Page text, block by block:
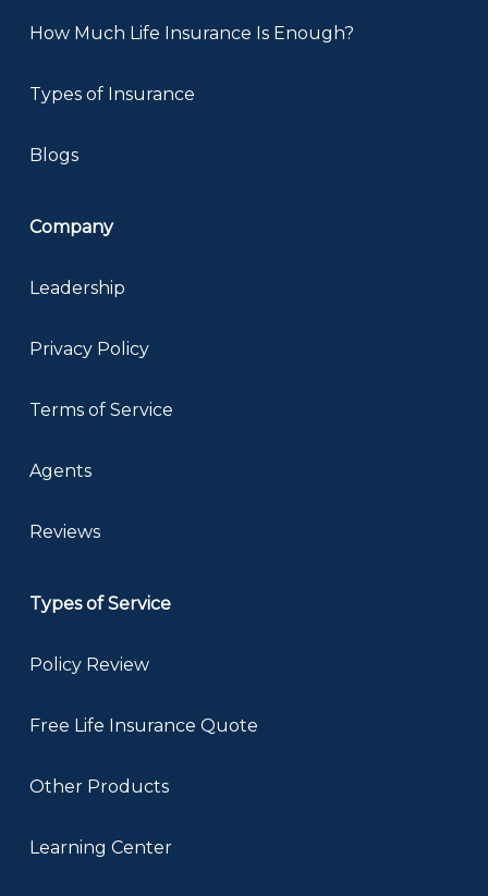
How Much Life Insurance Is Enough?
Types of Insurance
Blogs
Company
Leadership
Privacy Policy
Terms of Service
Agents
Reviews
Types of Service
Policy Review
Free Life Insurance Quote
Other Products
Learning Center